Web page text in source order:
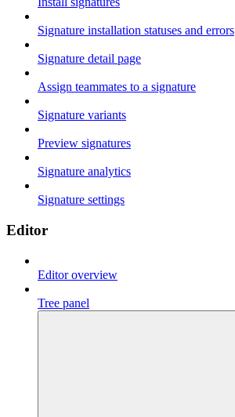
Signature installation statuses and errors
Signature detail page
Assign teammates to a signature
Signature variants
Preview signatures
Signature analytics
Signature settings
Editor
Editor overview
Tree panel